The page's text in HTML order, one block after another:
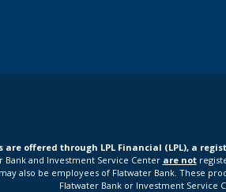
are offered through LPL Financial (LPL), a
Bank and Investment Service Center are not
also be employees of Flatwater Bank. These
Flatwater Bank or Investment Service